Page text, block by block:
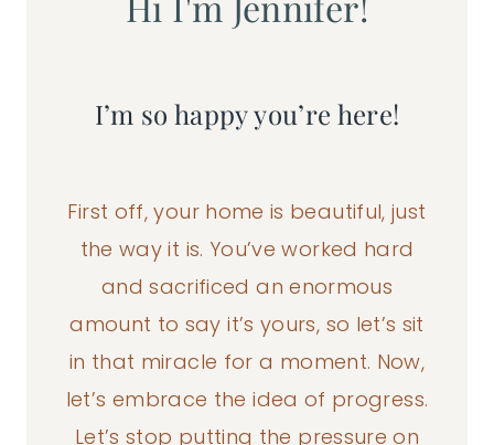
I’m so happy you’re here!
First off, your home is beautiful, just
the way it is. You’ve worked hard
and sacrificed an enormous
amount to say it’s yours, so let’s sit
in that miracle for a moment. Now,
let’s embrace the idea of progress.
Let’s stop putting the pressure on